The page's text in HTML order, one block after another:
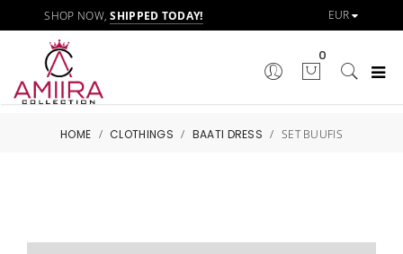
SHOP NOW,SHIPPED TODAY!
0
HOME / CLOTHINGS / BAATI DRESS / SET BUUFIS